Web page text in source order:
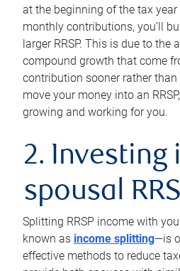
at the beginning of the tax
monthly contributions, you’ll
larger RRSP. This is due to the
compound growth that come
contribution sooner rather than
move your money into an
growing and working for you.
2. Investing
spousal
Splitting RRSP income with
known as income splitting—is
effective methods to reduce